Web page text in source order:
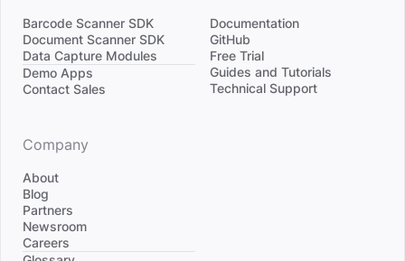
Barcode Scanner SDK
Document Scanner SDK
Data Capture Modules
Divider
Demo Apps
Contact Sales
Documentation
GitHub
Free Trial
Guides and Tutorials
Technical Support
Company
About
Blog
Partners
Newsroom
Careers